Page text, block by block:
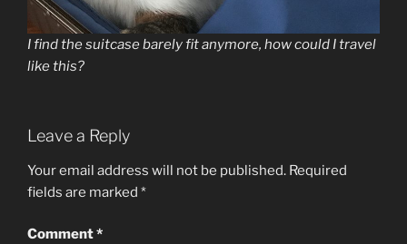
I find the suitcase barely fit anymore, how could I travel
like this?
Leave a Reply
Your email address will not be published. Required
fields are marked *
Comment*